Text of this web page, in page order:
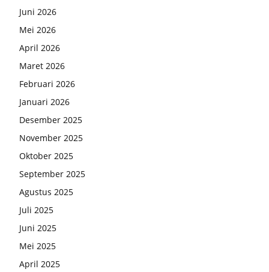
Juni 2026
Mei 2026
April 2026
Maret 2026
Februari 2026
Januari 2026
Desember 2025
November 2025
Oktober 2025
September 2025
Agustus 2025
Juli 2025
Juni 2025
Mei 2025
April 2025